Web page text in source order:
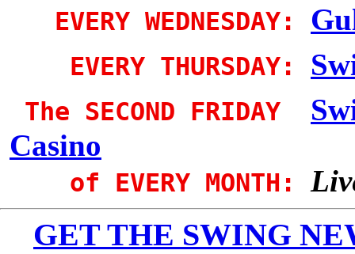
EVERY WEDNESDAY:
EVERY THURSDAY:
The SECOND FRIDAY
Casino
of EVERY MONTH:
GET THE SWING